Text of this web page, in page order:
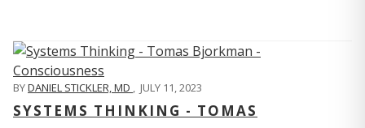
BYDANIEL STICKLER, MD , JULY 11, 2023
SYSTEMS THINKING - TOMAS